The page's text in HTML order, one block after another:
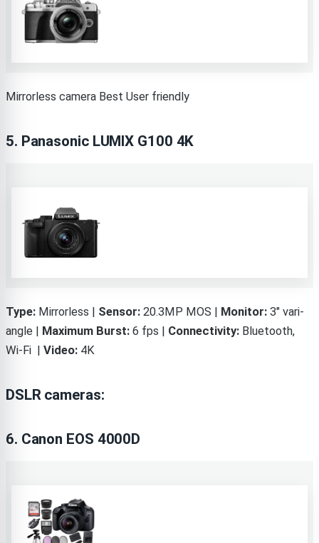
Mirrorless camera Best User friendly
5. Panasonic LUMIX G100 4K
Type: Mirrorless | Sensor: 20.3MP MOS | Monitor: 3″ vari-
angle | Maximum Burst: 6 fps | Connectivity: Bluetooth,
Wi-Fi | Video: 4K
DSLR cameras:
6. Canon EOS 4000D